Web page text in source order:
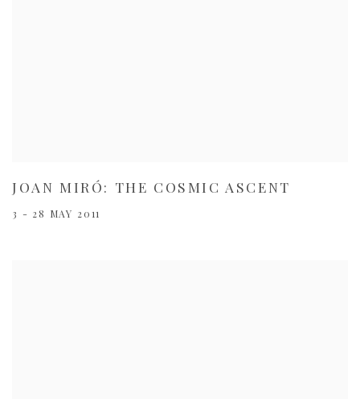
JOAN MIRÓ: THE COSMIC ASCENT
3 - 28 MAY 2011